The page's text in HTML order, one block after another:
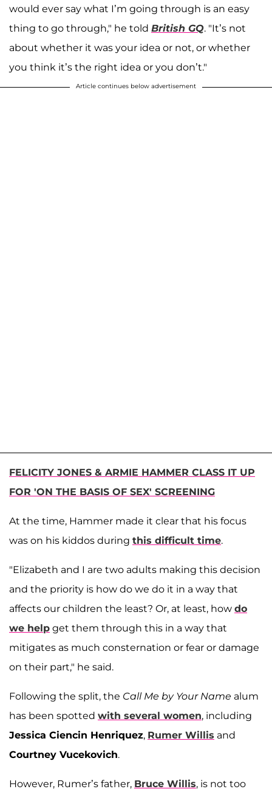
would ever say what I’m going through is an easy
thing to go through," he told British GQ. "It’s not
about whether it was your idea or not, or whether
you think it’s the right idea or you don’t."
Article continues below advertisement
FELICITY JONES & ARMIE HAMMER CLASS IT UP
FOR 'ON THE BASIS OF SEX' SCREENING
At the time, Hammer made it clear that his focus
was on his kiddos during this difficult time.
"Elizabeth and I are two adults making this decision
and the priority is how do we do it in a way that
affects our children the least? Or, at least, how do
we help get them through this in a way that
mitigates as much consternation or fear or damage
on their part," he said.
Following the split, the Call Me by Your Name alum
has been spotted with several women, including
Jessica Ciencin Henriquez, Rumer Willis and
Courtney Vucekovich.
However, Rumer’s father, Bruce Willis, is not too